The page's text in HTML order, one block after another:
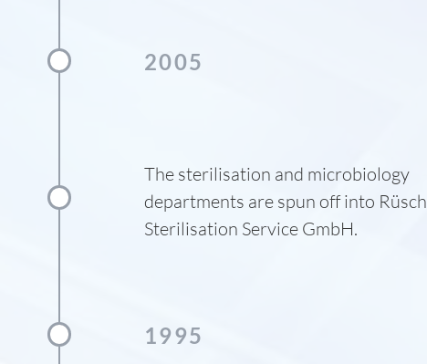
2005
The sterilisation and microbiology
departments are spun off into Rüsch
Sterilisation Service GmbH.
1995